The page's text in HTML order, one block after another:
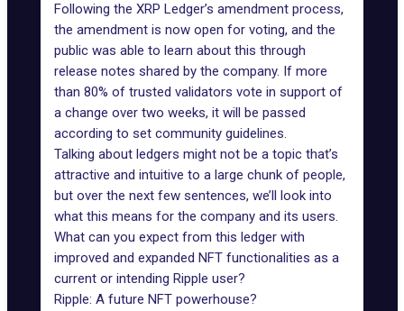
Following the XRP Ledger’s amendment process,
the amendment is now open for voting, and the
public was able to learn about this through
release notes shared by the company. If more
than 80% of trusted validators vote in support of
a change over two weeks, it will be passed
according to set community guidelines.
Talking about ledgers might not be a topic that’s
attractive and intuitive to a large chunk of people,
but over the next few sentences, we’ll look into
what this means for the company and its users.
What can you expect from this ledger with
improved and expanded NFT functionalities as a
current or intending Ripple user?
Ripple: A future NFT powerhouse?